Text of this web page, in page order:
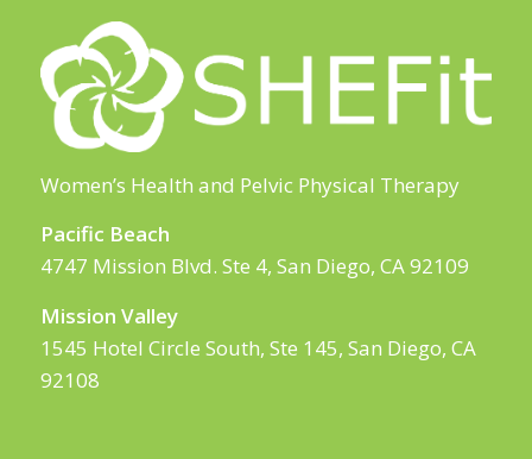
Women’s Health and Pelvic Physical Therapy
Pacific Beach
4747 Mission Blvd. Ste 4, San Diego, CA 92109
Mission Valley
1545 Hotel Circle South, Ste 145, San Diego, CA
92108